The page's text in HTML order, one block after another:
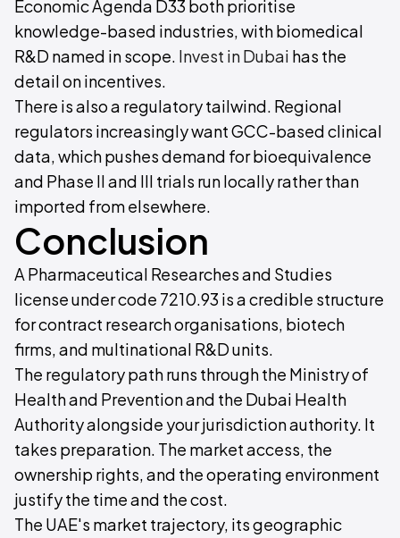
Economic Agenda D33 both prioritise
knowledge-based industries, with biomedical
R&D named in scope. Invest in Dubai has the
detail on incentives.
There is also a regulatory tailwind. Regional
regulators increasingly want GCC-based clinical
data, which pushes demand for bioequivalence
and Phase II and III trials run locally rather than
imported from elsewhere.
Conclusion
A Pharmaceutical Researches and Studies
license under code 7210.93 is a credible structure
for contract research organisations, biotech
firms, and multinational R&D units.
The regulatory path runs through the Ministry of
Health and Prevention and the Dubai Health
Authority alongside your jurisdiction authority. It
takes preparation. The market access, the
ownership rights, and the operating environment
justify the time and the cost.
The UAE's market trajectory, its geographic